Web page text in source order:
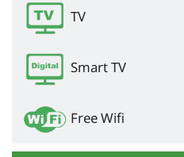
TV
Smart TV
Free Wifi